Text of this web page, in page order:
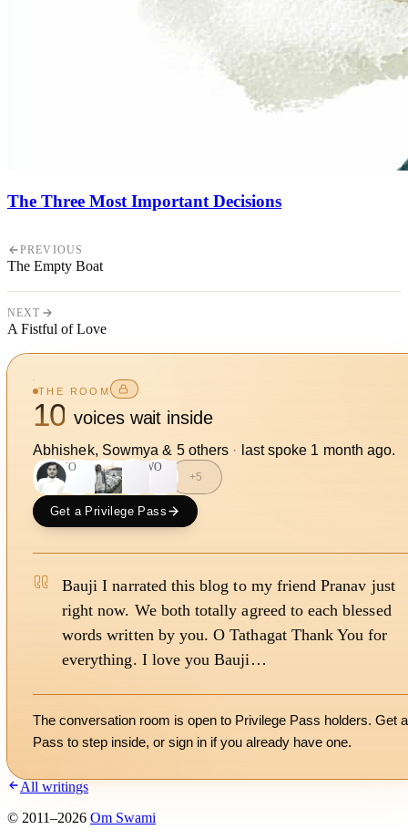
The Three Most Important Decisions
PREVIOUS
The Empty Boat
NEXT
A Fistful of Love
THE ROOM
10 voices wait inside
Abhishek, Sowmya & 5others · last spoke 1 month ago.
SO S WO
+5
Get a Privilege Pass
Bauji I narrated this blog to my friend Pranav just
right now. We both totally agreed to each blessed
words written by you. O Tathagat Thank You for
everything. I love you Bauji…
The conversation room is open to Privilege Pass holders. Get a
Pass to step inside, or sign in if you already have one.
All writings
© 2011–2026 Om Swami